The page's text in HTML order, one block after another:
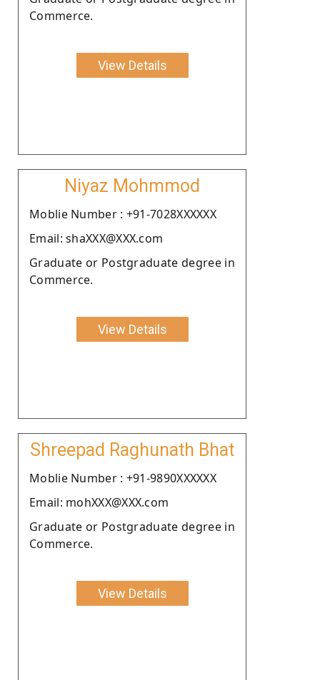
Commerce.
View Details
Niyaz Mohmmod
Moblie Number : +91-7028XXXXXX
Email: shaXXX@XXX.com
Graduate or Postgraduate degree in
Commerce.
View Details
Shreepad Raghunath Bhat
Moblie Number : +91-9890XXXXXX
Email: mohXXX@XXX.com
Graduate or Postgraduate degree in
Commerce.
View Details